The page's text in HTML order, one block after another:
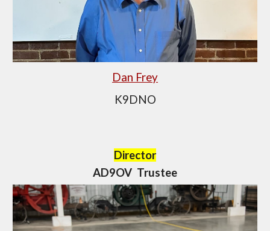
Dan Frey
K9DNO
Director
AD9OV Trustee